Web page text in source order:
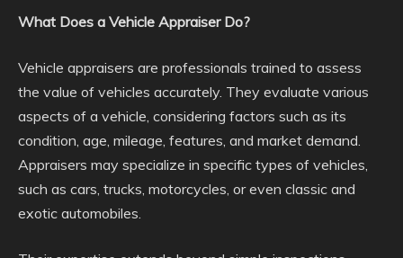
What Does a Vehicle Appraiser Do?
Vehicle appraisers are professionals trained to assess
the value of vehicles accurately. They evaluate various
aspects of a vehicle, considering factors such as its
condition, age, mileage, features, and market demand.
Appraisers may specialize in specific types of vehicles,
such as cars, trucks, motorcycles, or even classic and
exotic automobiles.